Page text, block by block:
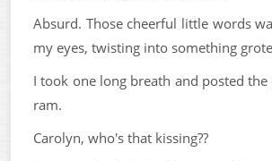
Absurd. Those cheerful little words
my eyes, twisting into something
I took one long breath and posted
ram.
Carolyn, who's that kissing??